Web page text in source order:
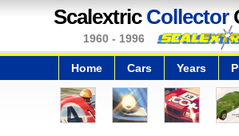
Scalextric Collector
1960 - 1996
Home Cars Years